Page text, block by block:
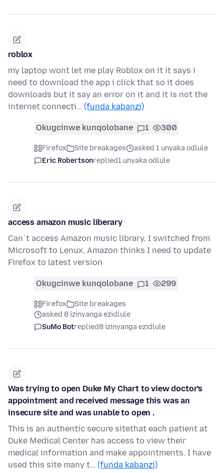
roblox
my laptop wont let me play Roblox on it it says i
need to download the app i click that so it does
downloads but it say an error on it and it is not the
internet connecti… (funda kabanzi)
Okugcinwe kunqolobane 1 300
Firefox Site breakages
asked 1 unyaka odlule
Eric Robertsonreplied1 unyaka odlule
access amazon music liberary
Can`t access Amazon music library, I switched from
Microsoft to Lenux, Amazon thinks I need to update
Firefox to latest version
Okugcinwe kunqolobane 1 299
Firefox
Site breakages
asked 8 izinyanga ezidlule
SuMo Botreplied8 izinyanga ezidlule
Was trying to open Duke My Chart to view doctor's
appointment and received message this was an
insecure site and was unable to open .
This is an authentic secure sitethat each patient at
Duke Medical Center has access to view their
medical information and make appointments. I have
used this site many t… (funda kabanzi)